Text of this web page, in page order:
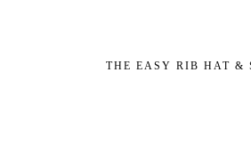
THE EASY RIB HAT &